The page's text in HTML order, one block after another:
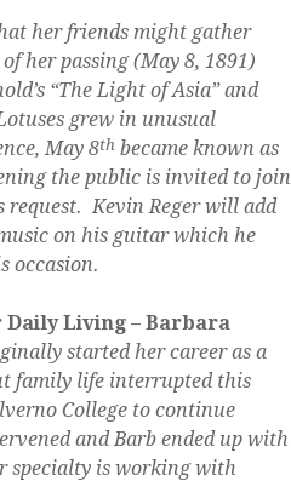
her friends might gather
her passing (May 8, 1891)
“The Light of Asia” and
grew in unusual
May 8th became known as
the public is invited to join
request. Kevin Reger will add
on his guitar which he
occasion.
Living – Barbara
started her career as a
family life interrupted this
College to continue
and Barb ended up with
specialty is working with